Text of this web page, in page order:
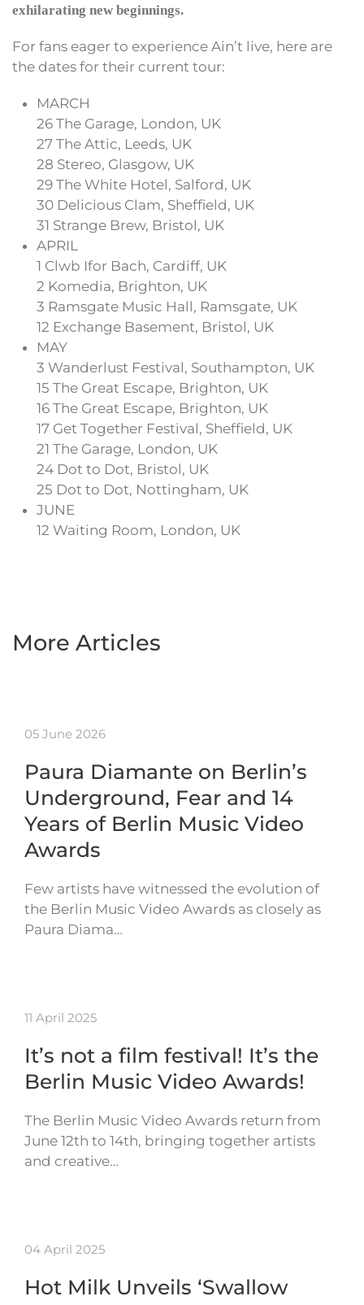
exhilarating new beginnings.
For fans eager to experience Ain’t live, here are
the dates for their current tour:
MARCH
26 The Garage, London, UK
27 The Attic, Leeds, UK
28 Stereo, Glasgow, UK
29 The White Hotel, Salford, UK
30 Delicious Clam, Sheffield, UK
31 Strange Brew, Bristol, UK
APRIL
1 Clwb Ifor Bach, Cardiff, UK
2 Komedia, Brighton, UK
3 Ramsgate Music Hall, Ramsgate, UK
12 Exchange Basement, Bristol, UK
MAY
3 Wanderlust Festival, Southampton, UK
15 The Great Escape, Brighton, UK
16 The Great Escape, Brighton, UK
17 Get Together Festival, Sheffield, UK
21 The Garage, London, UK
24 Dot to Dot, Bristol, UK
25 Dot to Dot, Nottingham, UK
JUNE
12 Waiting Room, London, UK
More Articles
05 June 2026
Paura Diamante on Berlin’s
Underground, Fear and 14
Years of Berlin Music Video
Awards
Few artists have witnessed the evolution of
the Berlin Music Video Awards as closely as
Paura Diama…
11 April 2025
It’s not a film festival! It’s the
Berlin Music Video Awards!
The Berlin Music Video Awards return from
June 12th to 14th, bringing together artists
and creative…
04 April 2025
Hot Milk Unveils ‘Swallow